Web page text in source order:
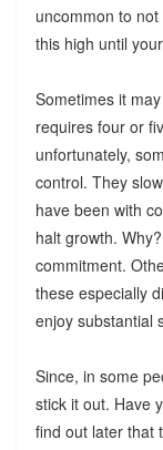
uncommon to
this high until
Sometimes it
requires four or
unfortunately,
control. They
have been with
halt growth.
commitment.
these especially
enjoy substantial
Since, in some
stick it out. Have
find out later that